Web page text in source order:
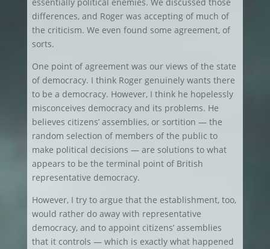
differences, and Roger was accepting of much of
the criticism. We even found some agreement, of
sorts.
One point of agreement was our views of the state
of democracy. I think Roger genuinely wants there
to be a democracy. However, I think he hopelessly
misconceives democracy and its problems. He
believes citizens’ assemblies, or sortition — the
random selection of members of the public to
make political decisions — are solutions to what
appears to be the terminal point of British
representative democracy.
However, I try to argue that the establishment, too,
would rather do away with representative
democracy, and to appoint citizens’ assemblies
that it controls — which is exactly what happened